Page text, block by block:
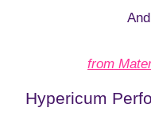
from
Hypericum